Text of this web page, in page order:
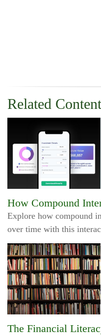
Related Content
How Compound
Explore how compound
over time with this
The Financial